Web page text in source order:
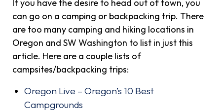
If you have the desire to head out of town, you
can go on a camping or backpacking trip. There
are too many camping and hiking locations in
Oregon and SW Washington to list in just this
article. Here are a couple lists of
campsites/backpacking trips:
Oregon Live – Oregon’s 10 Best
Campgrounds